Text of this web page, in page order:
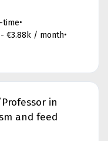
time•
€3.88k / month•
in
and feed